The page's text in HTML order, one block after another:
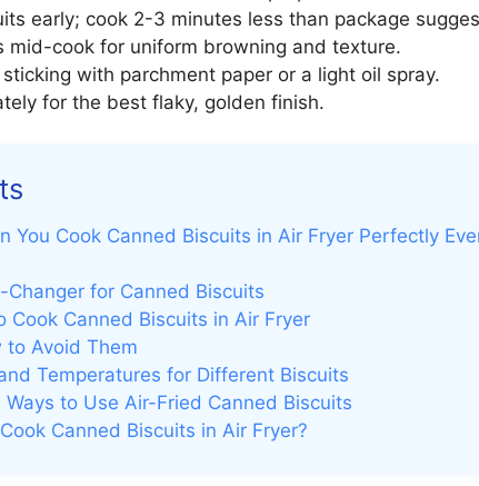
early; cook 2-3 minutes less than package
mid-cook for uniform browning and texture.
with parchment paper or a light oil spray.
for the best flaky, golden finish.
You Cook Canned Biscuits in Air Fryer Perfectly
for Canned Biscuits
Canned Biscuits in Air Fryer
to Avoid Them
Temperatures for Different Biscuits
to Use Air-Fried Canned Biscuits
Canned Biscuits in Air Fryer?